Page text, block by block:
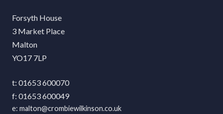
Forsyth House
3 Market Place
Malton
YO17 7LP
01653 600070
01653 600049
malton@crombiewilkinson.co.uk